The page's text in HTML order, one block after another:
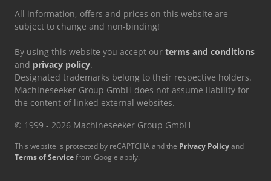
All information, offers and prices on this website are
subject to change and non-binding!
By using this website you accept our terms and conditions
and privacy policy.
Designated trademarks belong to their respective holders.
Machineseeker Group GmbH does not assume liability for
the content of linked external websites.
© 1999 - 2026 Machineseeker Group GmbH
This website is protected by reCAPTCHA and the Privacy Policyand
Terms of Servicefrom Google apply.